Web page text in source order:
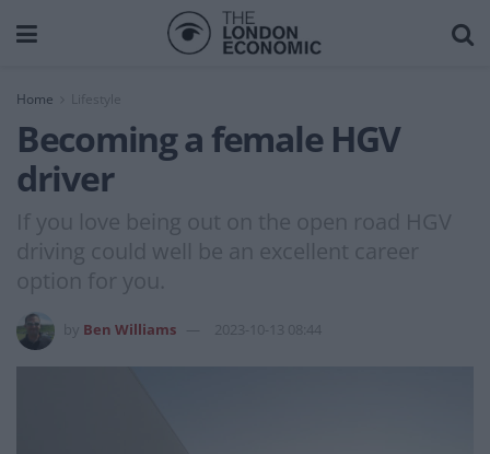
Home Lifestyle
Becoming a female HGV
driver
If you love being out on the open road HGV
driving could well be an excellent career
option for you.
Ben Williams 2023-10-13 08:44